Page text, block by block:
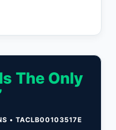
The Only
• TACLB00103517E